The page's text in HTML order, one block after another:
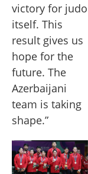
victory for judo
itself. This
result gives us
hope for the
future. The
Azerbaijani
team is taking
shape.”